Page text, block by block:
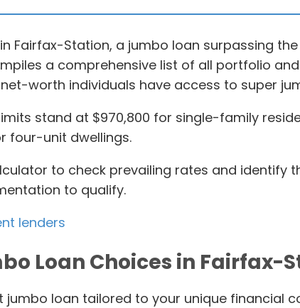
Fairfax-Station, a jumbo loan surpassing
a comprehensive list of all portfolio
worth individuals have access to super
stand at $970,800 for single-family
four-unit dwellings.
to check prevailing rates and identify
to qualify.
lenders
Loan Choices in Fairfax-
jumbo loan tailored to your unique financial